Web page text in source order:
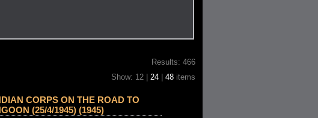
Results: 466
Show: 12 | 24 48 items
CORPS ON THE ROAD TO
(25/4/1945) (1945)